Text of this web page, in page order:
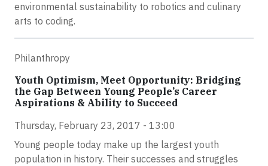
environmental sustainability to robotics and culinary
arts to coding.
Philanthropy
Youth Optimism, Meet Opportunity: Bridging
the Gap Between Young People’s Career
Aspirations & Ability to Succeed
Thursday, February 23, 2017 - 13:00
Young people today make up the largest youth
population in history. Their successes and struggles